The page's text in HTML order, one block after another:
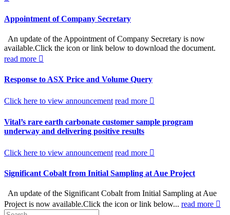
Appointment of Company Secretary
An update of the Appointment of Company Secretary is now
available.Click the icon or link below to download the document.
read more
Response to ASX Price and Volume Query
Click here to view announcement read more
Vital’s rare earth carbonate customer sample program
underway and delivering positive results
Click here to view announcement read more
Significant Cobalt from Initial Sampling at Aue Project
An update of the Significant Cobalt from Initial Sampling at Aue
Project is now available.Click the icon or link below... read more